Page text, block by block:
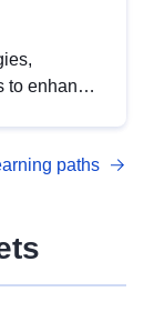
to enhance
AP.
paths